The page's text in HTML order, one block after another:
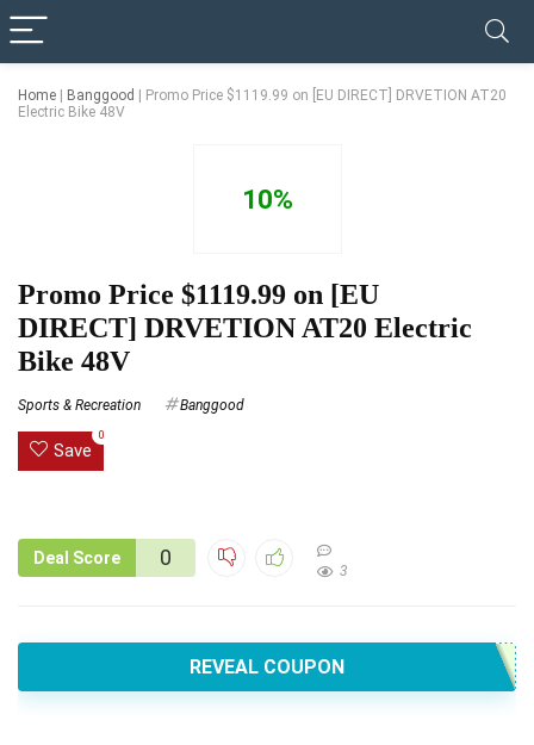
✓ VERIFIED TODAY
Home Banggood
Promo Price $1119.99 on [EU DIRECT] DRVETION AT20
Electric Bike 48V
10%
Promo Price $1119.99 on [EU
DIRECT] DRVETION AT20 Electric
Bike 48V
Sports & Recreation Banggood
Save
0
Deal Score 0
3
REVEAL COUPON